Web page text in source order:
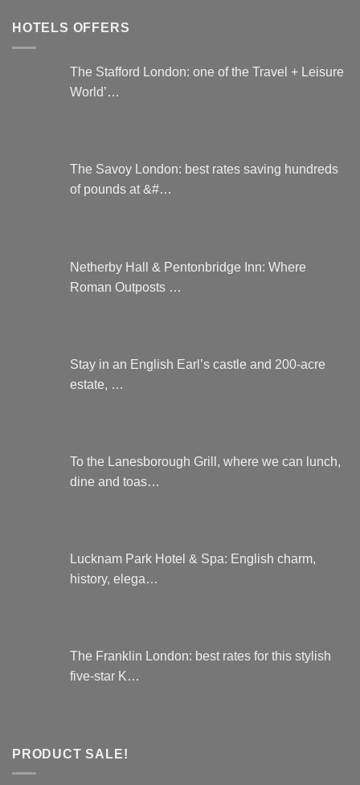
HOTELS OFFERS
The Stafford London: one of the Travel + Leisure
World’…
The Savoy London: best rates saving hundreds
of pounds at &#…
Netherby Hall & Pentonbridge Inn: Where
Roman Outposts …
Stay in an English Earl’s castle and 200-acre
estate, …
To the Lanesborough Grill, where we can lunch,
dine and toas…
Lucknam Park Hotel & Spa: English charm,
history, elega…
The Franklin London: best rates for this stylish
five-star K…
PRODUCT SALE!